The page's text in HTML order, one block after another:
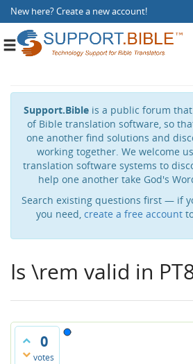
New here?Create a new account!
Toggle
Support.Bible is a public forum
of Bible translation software, so
one another find solutions and
working together. We welcome
translation software systems to
help one another take God's
Search existing questions first — if
you need, create a free account
Is \rem valid in
0
votes